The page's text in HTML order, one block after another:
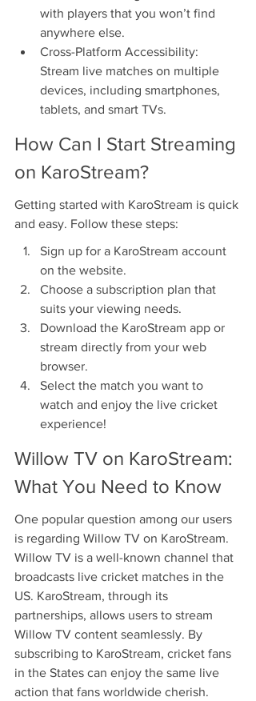
with players that you won’t find
anywhere else.
Cross-Platform Accessibility:
Stream live matches on multiple
devices, including smartphones,
tablets, and smart TVs.
How Can I Start Streaming
on KaroStream?
Getting started with KaroStream is quick
and easy. Follow these steps:
Sign up for a KaroStream account
on the website.
Choose a subscription plan that
suits your viewing needs.
Download the KaroStream app or
stream directly from your web
browser.
Select the match you want to
watch and enjoy the live cricket
experience!
Willow TV on KaroStream:
What You Need to Know
One popular question among our users
is regarding Willow TV on KaroStream.
Willow TV is a well-known channel that
broadcasts live cricket matches in the
US. KaroStream, through its
partnerships, allows users to stream
Willow TV content seamlessly. By
subscribing to KaroStream, cricket fans
in the States can enjoy the same live
action that fans worldwide cherish.